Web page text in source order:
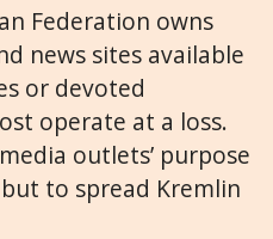
Federation owns
news sites available
or devoted
operate at a loss.
outlets’ purpose
to spread Kremlin